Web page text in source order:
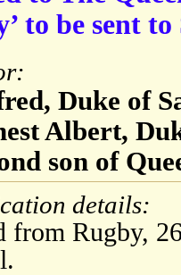
to be sent
Duke of
Albert,
son of
details:
from Rugby,